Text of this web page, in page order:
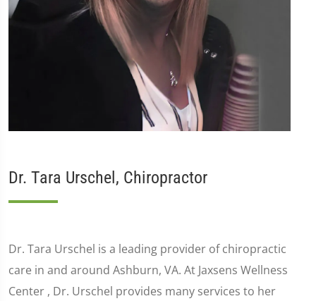
Dr. Tara Urschel, Chiropractor
Dr. Tara Urschel is a leading provider of chiropractic
care in and around Ashburn, VA. At Jaxsens Wellness
Center , Dr. Urschel provides many services to her